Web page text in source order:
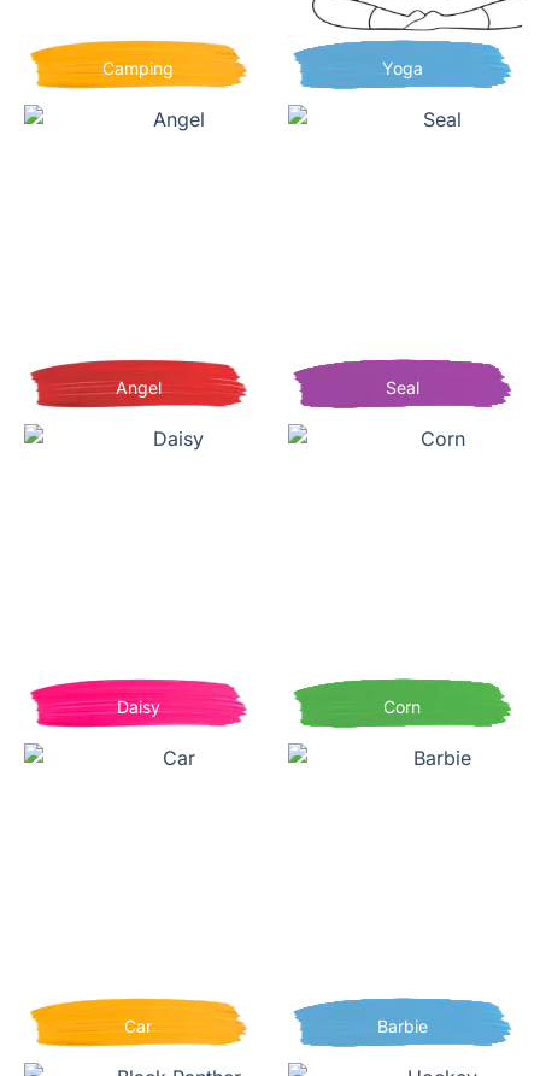
Camping Yoga
Angel Seal
Daisy Corn
Car Barbie